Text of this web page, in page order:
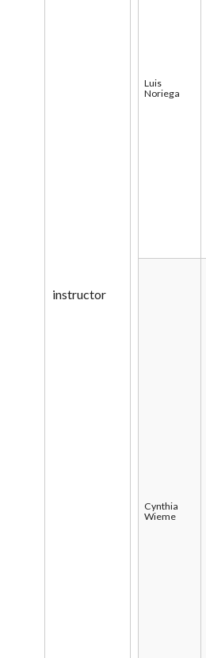
instructor
Luis
Noriega
Cynthia
Wieme